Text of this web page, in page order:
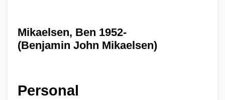
Mikaelsen, Ben 1952-
(Benjamin John Mikaelsen)
Personal